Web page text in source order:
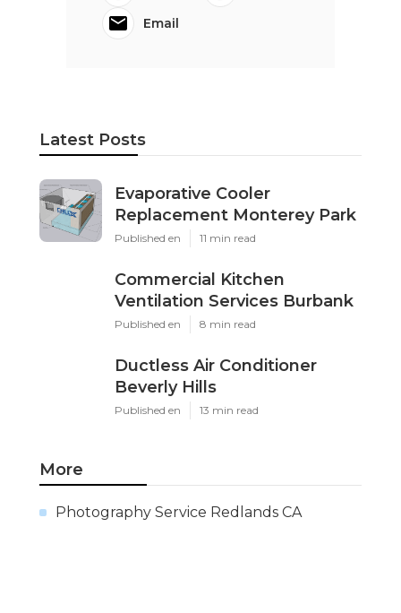
Email
Latest Posts
Evaporative Cooler
Replacement Monterey Park
Published en 11 min read
Commercial Kitchen
Ventilation Services Burbank
Published en 8 min read
Ductless Air Conditioner
Beverly Hills
Published en 13 min read
More
Photography Service Redlands CA